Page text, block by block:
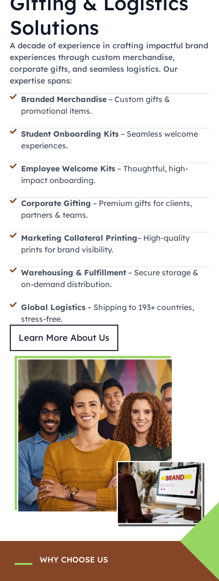
Explore Now
Read More
Explore Now
Read More
Explore Now
Read More
Solutions
A decade of experience in crafting impactful brand
experiences through custom merchandise,
corporate gifts, and seamless logistics. Our
expertise spans:
Branded Merchandise– Custom gifts &
promotional items.
Student Onboarding Kits– Seamless welcome
experiences.
Employee Welcome Kits– Thoughtful, high-
impact onboarding.
Corporate Gifting – Premium gifts for clients,
partners & teams.
Marketing Collateral Printing– High-quality
prints for brand visibility.
Warehousing & Fulfillment– Secure storage &
on-demand distribution.
Global Logistics– Shipping to 193+ countries,
stress-free.
Learn More About Us
WHY CHOOSE US